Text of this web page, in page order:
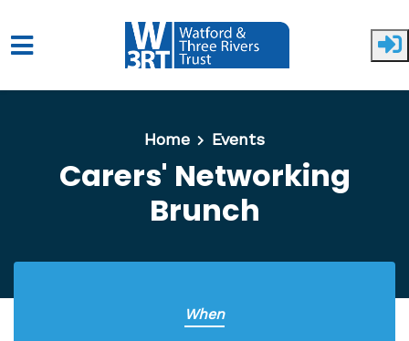
Skip to main content
Home Events
Carers' Networking
Brunch
When